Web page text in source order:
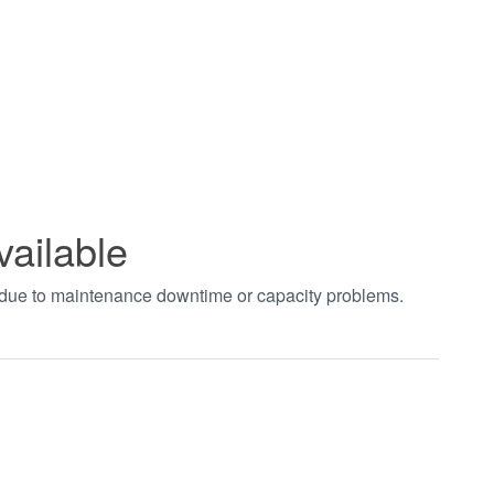
to maintenance downtime or capacity problems.